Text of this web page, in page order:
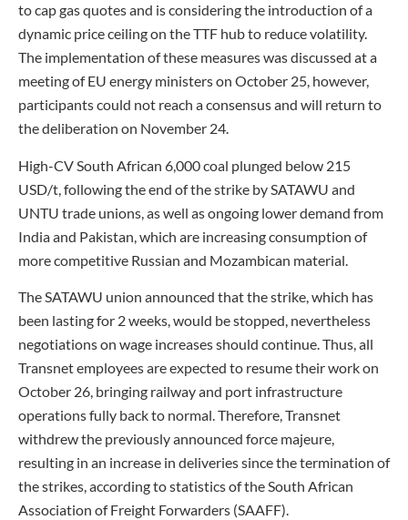
to cap gas quotes and is considering the introduction of a
dynamic price ceiling on the TTF hub to reduce volatility.
The implementation of these measures was discussed at a
meeting of EU energy ministers on October 25, however,
participants could not reach a consensus and will return to
the deliberation on November 24.
High-CV South African 6,000 coal plunged below 215
USD/t, following the end of the strike by SATAWU and
UNTU trade unions, as well as ongoing lower demand from
India and Pakistan, which are increasing consumption of
more competitive Russian and Mozambican material.
The SATAWU union announced that the strike, which has
been lasting for 2 weeks, would be stopped, nevertheless
negotiations on wage increases should continue. Thus, all
Transnet employees are expected to resume their work on
October 26, bringing railway and port infrastructure
operations fully back to normal. Therefore, Transnet
withdrew the previously announced force majeure,
resulting in an increase in deliveries since the termination of
the strikes, according to statistics of the South African
Association of Freight Forwarders (SAAFF).